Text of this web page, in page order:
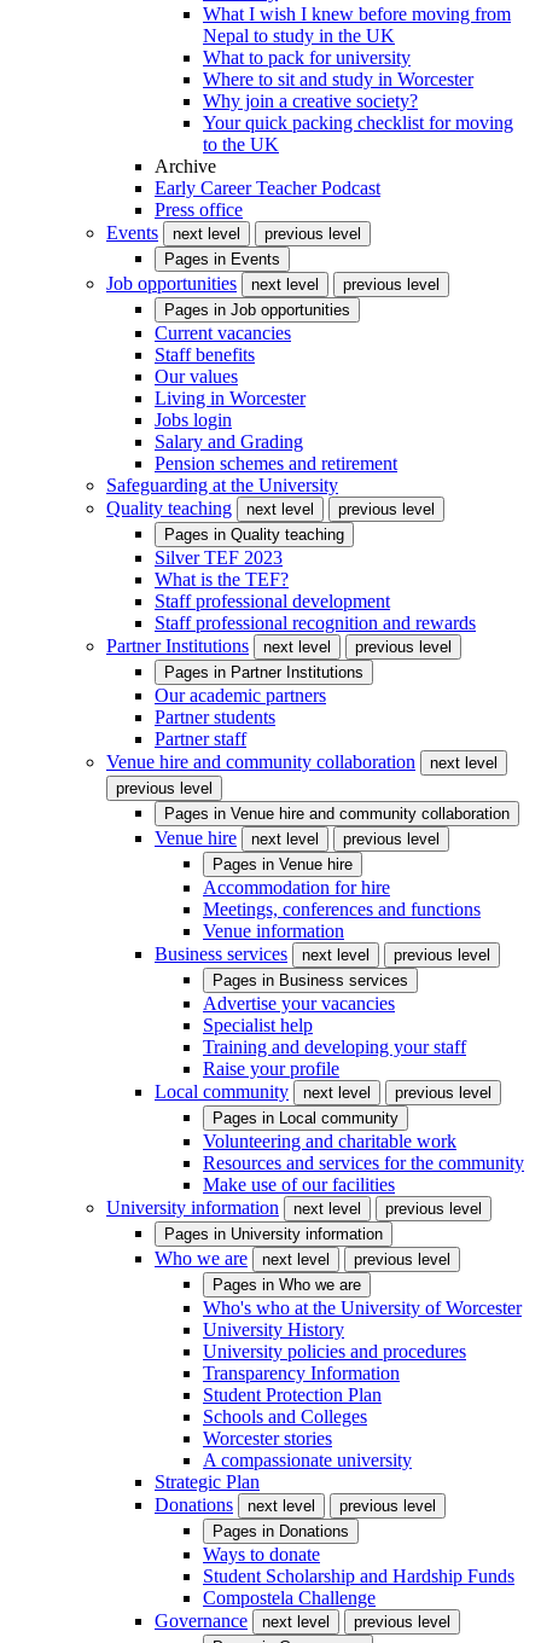
What I wish I knew before moving from
Nepal to study in the UK
What to pack for university
Where to sit and study in Worcester
Why join a creative society?
Your quick packing checklist for moving
to the UK
Archive
Early Career Teacher Podcast
Press office
Events
next level
previous level
Pages in Events
Job opportunities next level
previous level
Pages in Job opportunities
Current vacancies
Staff benefits
Our values
Living in Worcester
Jobs login
Salary and Grading
Pension schemes and retirement
Safeguarding at the University
Quality teaching
next level
previous level
Pages in Quality teaching
Silver TEF 2023
What is the TEF?
Staff professional development
Staff professional recognition and rewards
Partner Institutions
next level
previous level
Pages in Partner Institutions
Our academic partners
Partner students
Partner staff
Venue hire and community collaboration
next level
previous level
Pages in Venue hire and community collaboration
Venue hire next level
previous level
Pages in Venue hire
Accommodation for hire
Meetings, conferences and functions
Venue information
Business services
next level
previous level
Pages in Business services
Advertise your vacancies
Specialist help
Training and developing your staff
Raise your profile
Local community
next level
previous level
Pages in Local community
Volunteering and charitable work
Resources and services for the community
Make use of our facilities
University information
next level
previous level
Pages in University information
Who we are next level
previous level
Pages in Who we are
Who's who at the University of Worcester
University History
University policies and procedures
Transparency Information
Student Protection Plan
Schools and Colleges
Worcester stories
A compassionate university
Strategic Plan
Donations
next level
previous level
Pages in Donations
Ways to donate
Student Scholarship and Hardship Funds
Compostela Challenge
Governance
next level
previous level